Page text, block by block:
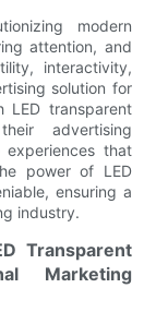
modern
attention, and
interactivity,
solution for
LED transparent
advertising
that
power of LED
ensuring a
industry.
Transparent
Marketing